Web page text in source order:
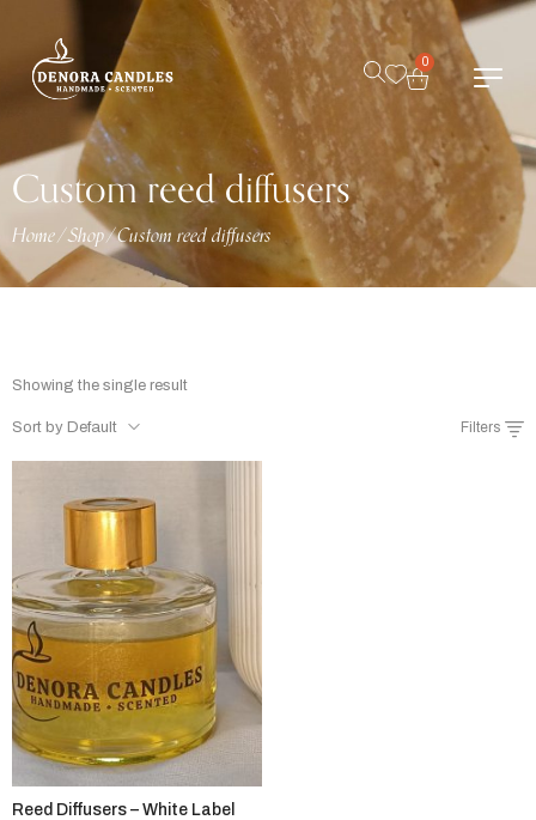
0
Custom reed diffusers
Home/Shop/Custom reed diffusers
Showing the single result
Sort by Default Filters
Reed Diffusers – White Label